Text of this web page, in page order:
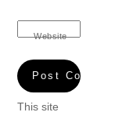
Website
This site